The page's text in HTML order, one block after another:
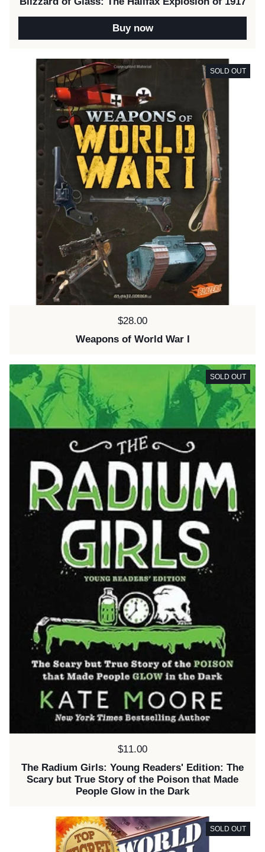
Buy now
Price:
$28.00
Weapons of World War I
SOLD OUT
Price:
$11.00
The Radium Girls: Young Readers' Edition: The
Scary but True Story of the Poison that Made
People Glow in the Dark
SOLD OUT
SOLD OUT